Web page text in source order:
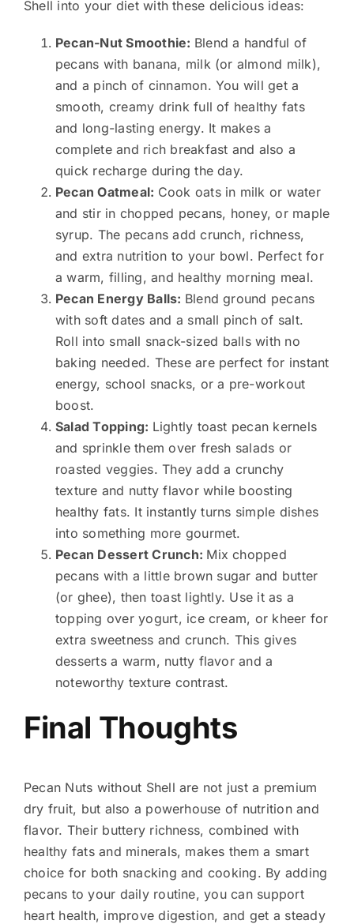
Shell into your diet with these delicious ideas:
Pecan-Nut Smoothie: Blend a handful of
pecans with banana, milk (or almond milk),
and a pinch of cinnamon. You will get a
smooth, creamy drink full of healthy fats
and long-lasting energy. It makes a
complete and rich breakfast and also a
quick recharge during the day.
Pecan Oatmeal: Cook oats in milk or water
and stir in chopped pecans, honey, or maple
syrup. The pecans add crunch, richness,
and extra nutrition to your bowl. Perfect for
a warm, filling, and healthy morning meal.
Pecan Energy Balls: Blend ground pecans
with soft dates and a small pinch of salt.
Roll into small snack-sized balls with no
baking needed. These are perfect for instant
energy, school snacks, or a pre-workout
boost.
Salad Topping: Lightly toast pecan kernels
and sprinkle them over fresh salads or
roasted veggies. They add a crunchy
texture and nutty flavor while boosting
healthy fats. It instantly turns simple dishes
into something more gourmet.
Pecan Dessert Crunch: Mix chopped
pecans with a little brown sugar and butter
(or ghee), then toast lightly. Use it as a
topping over yogurt, ice cream, or kheer for
extra sweetness and crunch. This gives
desserts a warm, nutty flavor and a
noteworthy texture contrast.
Final Thoughts
Pecan Nuts without Shell are not just a premium
dry fruit, but also a powerhouse of nutrition and
flavor. Their buttery richness, combined with
healthy fats and minerals, makes them a smart
choice for both snacking and cooking. By adding
pecans to your daily routine, you can support
heart health, improve digestion, and get a steady